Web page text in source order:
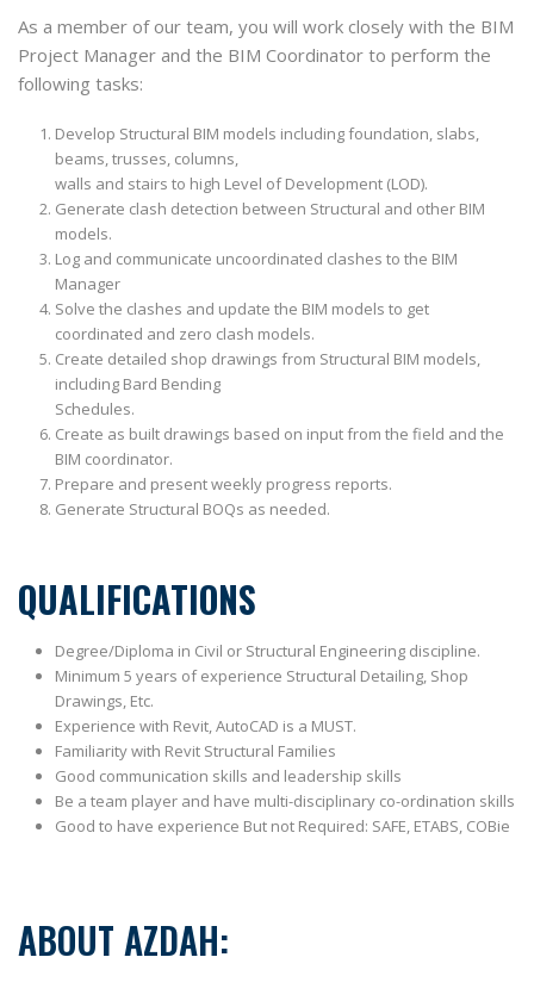
As a member of our team, you will work closely with the BIM
Project Manager and the BIM Coordinator to perform the
following tasks:
Develop Structural BIM models including foundation, slabs,
beams, trusses, columns,
walls and stairs to high Level of Development (LOD).
Generate clash detection between Structural and other BIM
models.
Log and communicate uncoordinated clashes to the BIM
Manager
Solve the clashes and update the BIM models to get
coordinated and zero clash models.
Create detailed shop drawings from Structural BIM models,
including Bard Bending
Schedules.
Create as built drawings based on input from the field and the
BIM coordinator.
Prepare and present weekly progress reports.
Generate Structural BOQs as needed.
QUALIFICATIONS
Degree/Diploma in Civil or Structural Engineering discipline.
Minimum 5 years of experience Structural Detailing, Shop
Drawings, Etc.
Experience with Revit, AutoCAD is a MUST.
Familiarity with Revit Structural Families
Good communication skills and leadership skills
Be a team player and have multi-disciplinary co-ordination skills
Good to have experience But not Required: SAFE, ETABS, COBie
ABOUT AZDAH: